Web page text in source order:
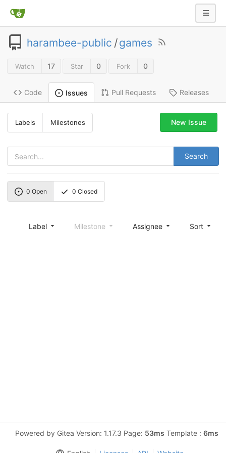
harambee-public /games
Watch 17 Star 0 Fork 0
Code Issues Pull Requests Releases
Labels Milestones
Search
New Issue
0 Open 0 Closed
Label Milestone Assignee Sort
Powered by Gitea Version: 1.17.3 Page: 53ms Template : 6ms